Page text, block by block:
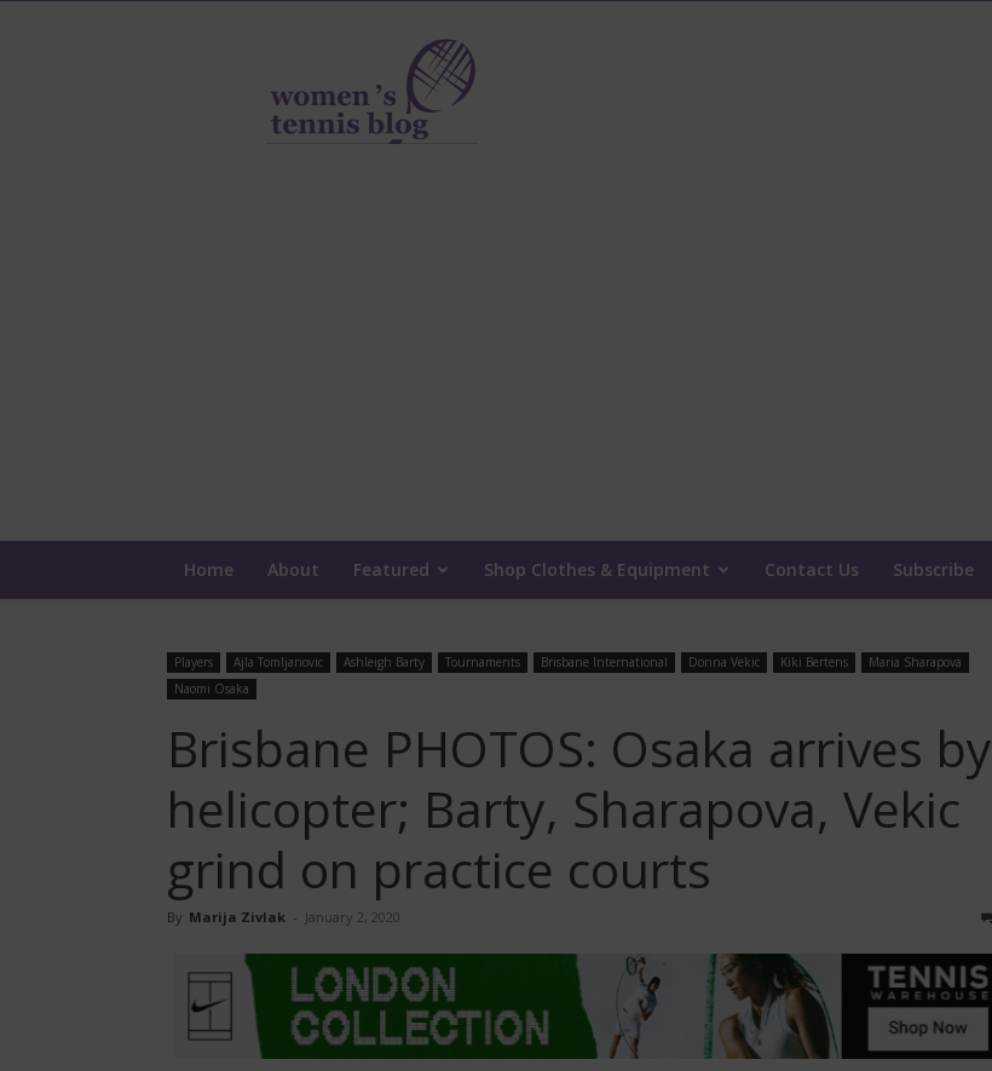
Women's
Tennis
Blog
Home About Featured Shop Clothes & Equipment Contact Us Subscribe
Players Ajla Tomljanovic Ashleigh Barty Tournaments Brisbane International Donna Vekic Kiki Bertens
Maria Sharapova
Naomi Osaka
Brisbane PHOTOS: Osaka arrives by
helicopter; Barty, Sharapova, Vekic
grind on practice courts
By Marija Zivlak - January 2, 2020